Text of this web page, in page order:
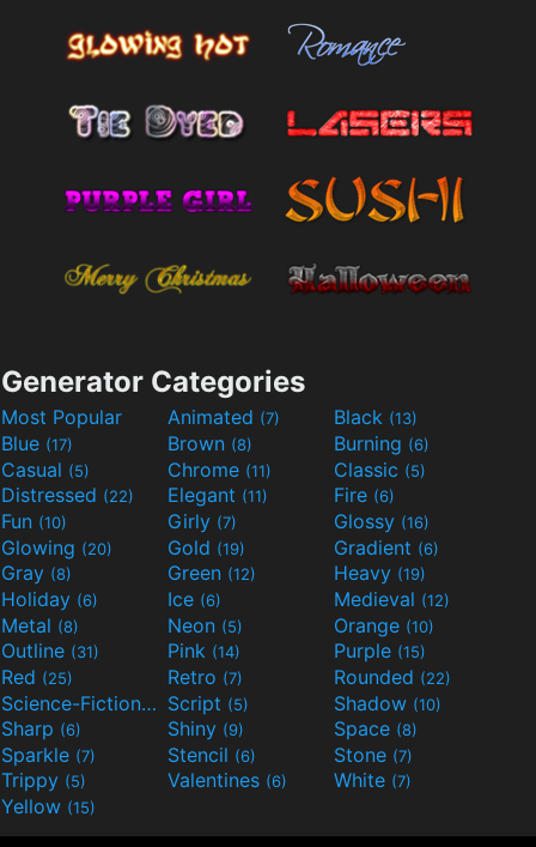
Generator Categories
Most Popular Animated (7) Black (13)
Blue (17) Brown (8) Burning (6)
Casual (5) Chrome (11) Classic (5)
Distressed (22) Elegant (11) Fire (6)
Fun (10) Girly (7) Glossy (16)
Glowing (20) Gold (19) Gradient (6)
Gray (8) Green (12) Heavy (19)
Holiday (6) Ice (6) Medieval (12)
Metal (8) Neon (5) Orange (10)
Outline (31) Pink (14) Purple (15)
Red (25) Retro (7) Rounded (22)
Science-Fiction(9) Script (5) Shadow (10)
Sharp (6) Shiny (9) Space (8)
Sparkle (7) Stencil (6) Stone (7)
Trippy (5) Valentines (6) White (7)
Yellow (15)